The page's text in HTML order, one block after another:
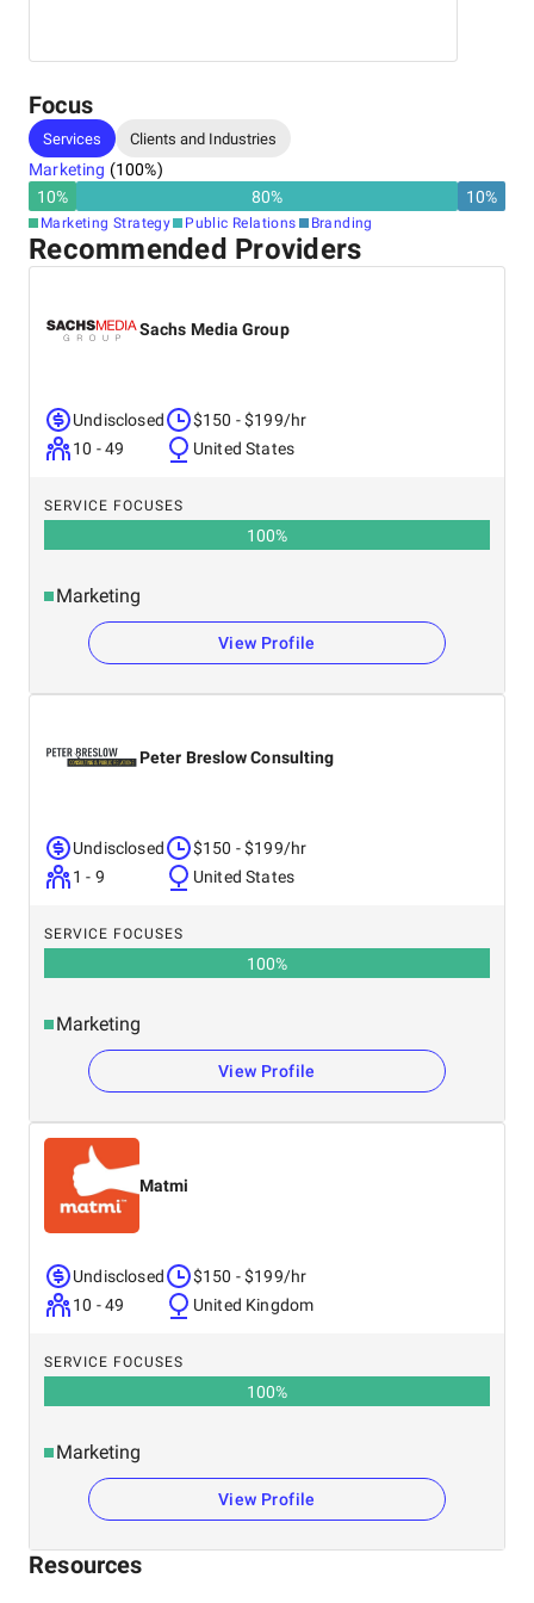
Focus
Services Clients and Industries
Marketing (100%)
10% 80% 10%
Marketing Strategy Public Relations Branding
Recommended Providers
Sachs Media Group
Undisclosed
10 - 49
$150 - $199/hr
United States
SERVICE FOCUSES
100%
Marketing
View Profile
Peter Breslow Consulting
Undisclosed
1 - 9
$150 - $199/hr
United States
SERVICE FOCUSES
100%
Marketing
View Profile
Matmi
Undisclosed
10 - 49
$150 - $199/hr
United Kingdom
SERVICE FOCUSES
100%
Marketing
View Profile
Resources